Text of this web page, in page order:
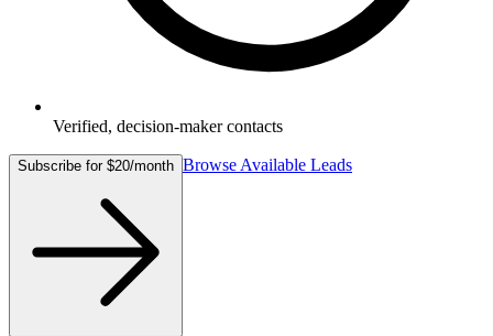
Verified, decision-maker contacts
Subscribe for $20/month Browse Available Leads